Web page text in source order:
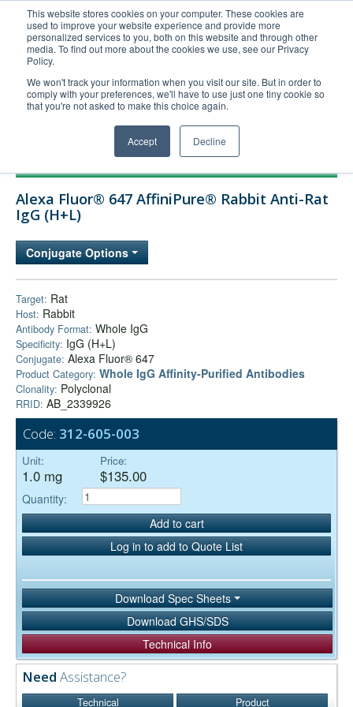
This website stores cookies on your computer. These cookies are
used to improve your website experience and provide more
personalized services to you, both on this website and through other
media. To find out more about the cookies we use, see our Privacy
Policy.
We won't track your information when you visit our site. But in order to
comply with your preferences, we'll have to use just one tiny cookie so
that you're not asked to make this choice again.
Accept Decline
United+States
800-367-5296
Login/Register
Order Upload
Technical Support
Company
Alexa Fluor® 647 AffiniPure® Rabbit Anti-Rat
IgG (H+L)
Conjugate Options
Target: Rat
Host: Rabbit
Antibody Format: Whole IgG
Specificity: IgG (H+L)
Conjugate: Alexa Fluor® 647
Product Category: Whole IgG Affinity-Purified Antibodies
Clonality: Polyclonal
RRID: AB_2339926
Code: 312-605-003
Unit:
1.0 mg
Price:
$135.00
Quantity:
Add to cart
Log in to add to Quote List
Download Spec Sheets
Download GHS/SDS
Technical Info
Need Assistance?
Technical Product